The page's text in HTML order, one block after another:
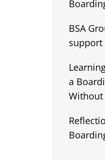
BSA
a
Without